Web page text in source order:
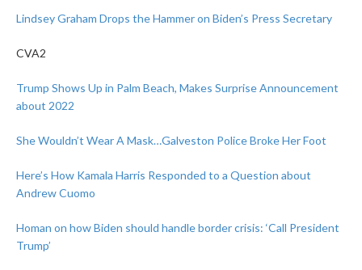
Lindsey Graham Drops the Hammer on Biden’s Press Secretary
CVA2
Trump Shows Up in Palm Beach, Makes Surprise Announcement
about 2022
She Wouldn’t Wear A Mask…Galveston Police Broke Her Foot
Here’s How Kamala Harris Responded to a Question about
Andrew Cuomo
Homan on how Biden should handle border crisis: ‘Call President
Trump’